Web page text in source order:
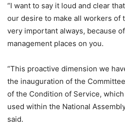
“I want to say it loud and clear
our desire to make all workers of
very important always, because
management places on you.
“This proactive dimension we
the inauguration of the
of the Condition of Service,
used within the National
said.